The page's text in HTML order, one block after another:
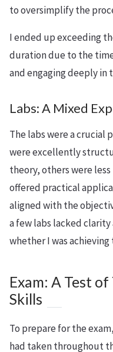
to oversimplify the
I ended up exceeding
duration due to the
and engaging deeply in
Labs: A Mixed
The labs were a crucial
were excellently
theory, others were
offered practical
aligned with the
a few labs lacked
whether I was
Exam: A Test
Skills
To prepare for the
had taken throughout